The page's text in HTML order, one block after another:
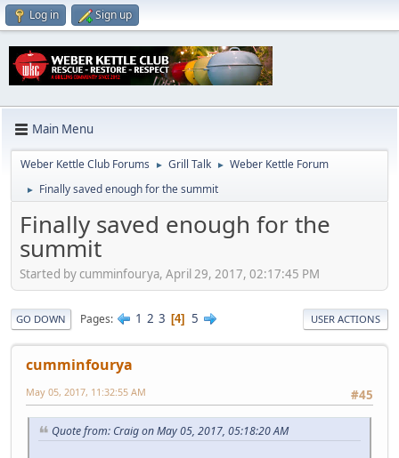
Log in Sign up
Main Menu
Weber Kettle Club Forums ► Grill Talk ► Weber Kettle Forum
► Finally saved enough for the summit
Finally saved enough for the
summit
Started by cumminfourya, April 29, 2017, 02:17:45 PM
GO DOWN Pages 1 2 3 4 5 USER ACTIONS
cumminfourya
#45
May 05, 2017, 11:32:55 AM
Quote from: Craig on May 05, 2017, 05:18:20 AM